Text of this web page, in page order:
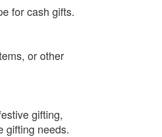
for cash gifts.
or other
gifting,
gifting needs.